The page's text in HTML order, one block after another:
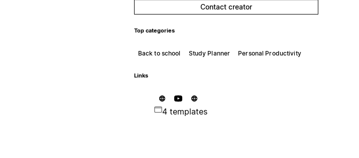
Contact creator
Top categories
Back to school Study Planner Personal Productivity
Links
4 templates